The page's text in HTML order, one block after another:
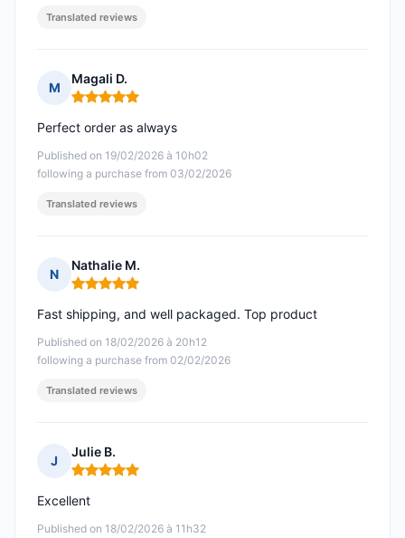
Translated reviews
M
Magali D.
Rating: 5 out of 5
Published on 19/02/2026 à 10h02
following a purchase from 03/02/2026
Perfect order as always
Translated reviews
N
Nathalie M.
Rating: 5 out of 5
Published on 18/02/2026 à 20h12
following a purchase from 02/02/2026
Fast shipping, and well packaged. Top product
Translated reviews
J
Julie B.
Rating: 5 out of 5
Published on 18/02/2026 à 11h32
Excellent